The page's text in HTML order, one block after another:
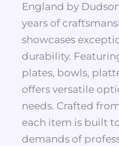
England by
years of
showcases
durability.
plates, bowls,
offers versatile
needs. Crafted
each item is built
demands of